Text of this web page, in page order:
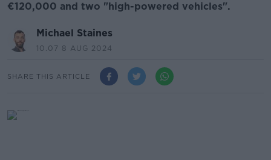
€120,000 and two "high-powered vehicles".
Michael Staines
10.07 8 AUG 2024
SHARE THIS ARTICLE